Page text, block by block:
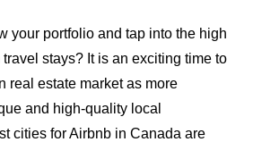
your portfolio and tap into the high
stays? It is an exciting time to
real estate market as more
and high-quality local
cities for Airbnb in Canada are